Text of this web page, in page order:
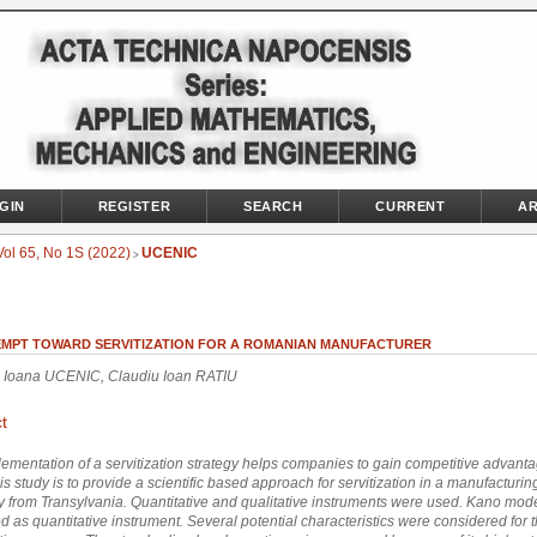
REGISTER SEARCH CURRENT
65, No 1S (2022) > UCENIC
TOWARD SERVITIZATION FOR A ROMANIAN MANUFACTURER
UCENIC, Claudiu Ioan RATIU
of a servitization strategy helps companies to gain competitive
study is to provide a scientific based approach for servitization in a
from Transylvania. Quantitative and qualitative instruments were used. Kano
as quantitative instrument. Several potential characteristics were considered for